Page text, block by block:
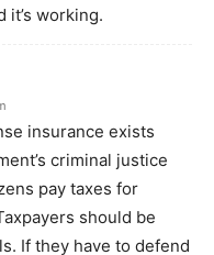
it’s working.
insurance exists
criminal justice
pay taxes for
should be
If they have to defend